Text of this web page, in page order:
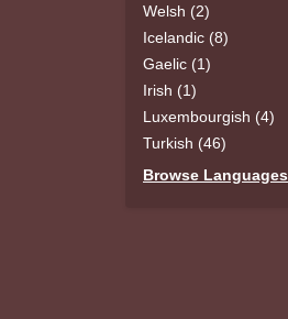
Welsh (2)
Icelandic (8)
Gaelic (1)
Irish (1)
Luxembourgish (4)
Turkish (46)
Browse Languages